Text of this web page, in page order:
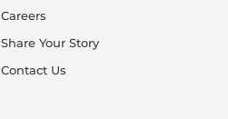
Careers
Share Your Story
Contact Us